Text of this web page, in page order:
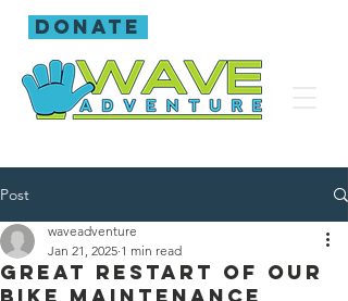
donate
Post
Great restart of our
waveadventure
Jan 21, 2025 1 min read